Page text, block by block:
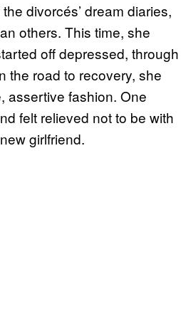
divorcés’ dream diaries,
others. This time, she
off depressed, through
the road to recovery, she
assertive fashion. One
felt relieved not to be with
girlfriend.